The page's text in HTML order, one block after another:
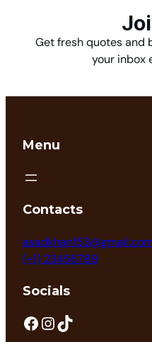
Get fresh quotes and
your inbox
Menu
Contacts
(+1) 23456789
Socials